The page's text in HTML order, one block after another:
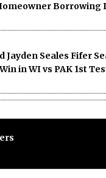
Borrowing
Jayden Seales Fifer
in WI vs PAK 1st